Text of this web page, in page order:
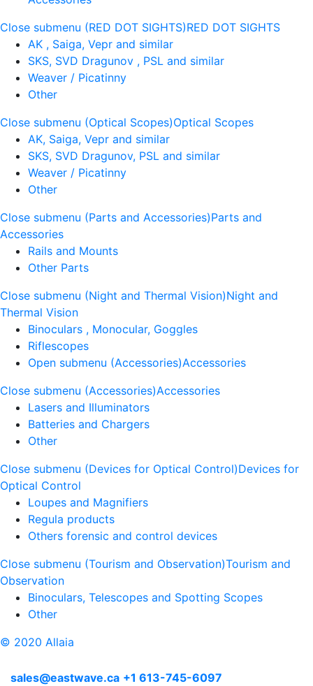
Close submenu (RED DOT SIGHTS)RED DOT SIGHTS
AK , Saiga, Vepr and similar
SKS, SVD Dragunov , PSL and similar
Weaver / Picatinny
Other
Close submenu (Optical Scopes)Optical Scopes
AK, Saiga, Vepr and similar
SKS, SVD Dragunov, PSL and similar
Weaver / Picatinny
Other
Close submenu (Parts and Accessories)Parts and
Accessories
Rails and Mounts
Other Parts
Close submenu (Night and Thermal Vision)Night and
Thermal Vision
Binoculars , Monocular, Goggles
Riflescopes
Open submenu (Accessories)Accessories
Close submenu (Accessories)Accessories
Lasers and Illuminators
Batteries and Chargers
Other
Close submenu (Devices for Optical Control)Devices for
Optical Control
Loupes and Magnifiers
Regula products
Others forensic and control devices
Close submenu (Tourism and Observation)Tourism and
Observation
Binoculars, Telescopes and Spotting Scopes
Other
© 2020 Allaia
sales@eastwave.ca +1 613-745-6097